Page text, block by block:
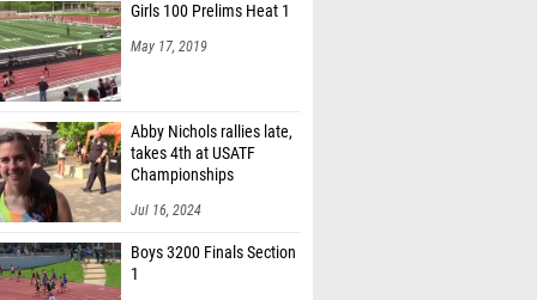
(New Albany)
(Big Walnut)
Baldwin (Teays Valley)
(Canal Winchester)
(Canal Winchester)
Girls 100 Prelims Heat 1
May 17, 2019
Abby Nichols rallies late,
takes 4th at USATF
Championships
Jul 16, 2024
Boys 3200 Finals Section
1